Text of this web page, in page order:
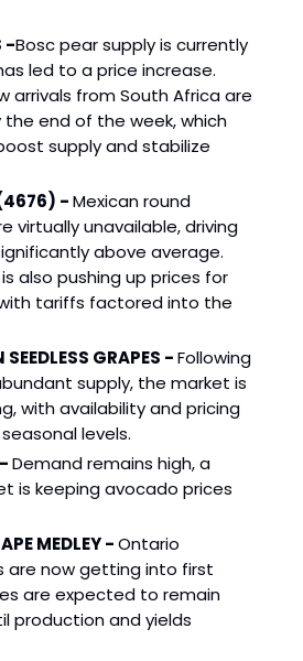
-Bosc pear supply is currently
led to a price increase.
arrivals from South Africa are
end of the week, which
supply and stabilize
-Mexican round
virtually unavailable, driving
above average.
also pushing up prices for
with tariffs factored into the
SEEDLESS GRAPES -Following
supply, the market is
with availability and pricing
levels.
Demand remains high, a
is keeping avocado prices
MEDLEY -Ontario
are now getting into first
are expected to remain
production and yields